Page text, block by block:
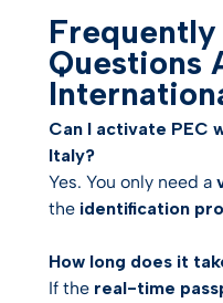
Questions
Can I activate PEC
Italy?
Yes. You only need a
the identification
How long does it
If the real-time